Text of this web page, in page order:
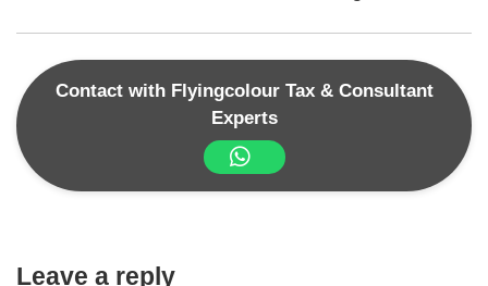
Contact with Flyingcolour Tax & Consultant
Experts
Leave a reply